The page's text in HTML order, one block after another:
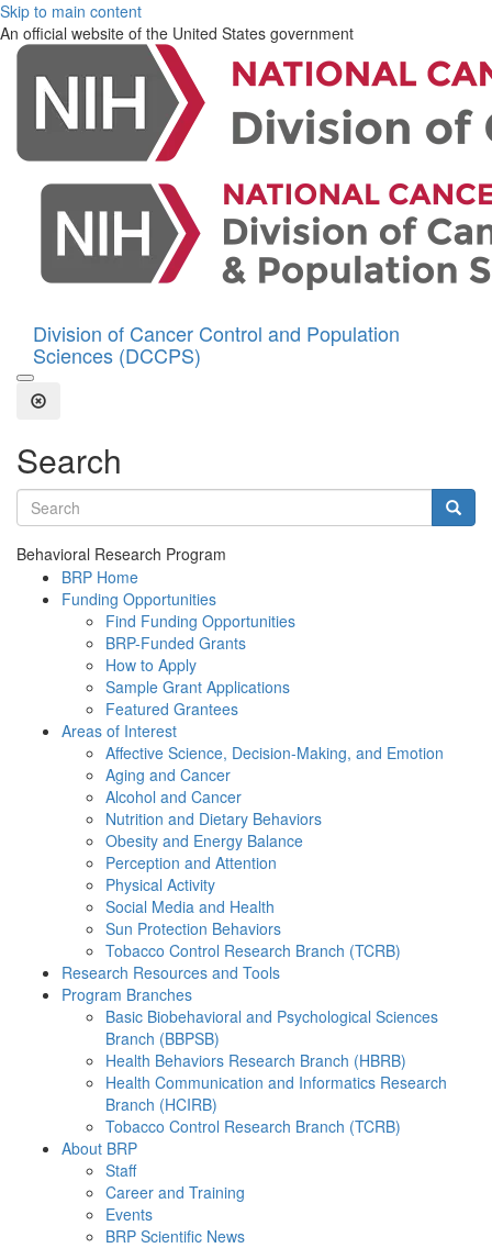
Skip to main content
An official website of the United States government
Division of Cancer Control and Population
Sciences (DCCPS)
Open the Search Form
Close Search
Search
Search terms
Behavioral Research Program
BRP Home
Funding Opportunities
Find Funding Opportunities
BRP-Funded Grants
How to Apply
Sample Grant Applications
Featured Grantees
Areas of Interest
Affective Science, Decision-Making, and Emotion
Aging and Cancer
Alcohol and Cancer
Nutrition and Dietary Behaviors
Obesity and Energy Balance
Perception and Attention
Physical Activity
Social Media and Health
Sun Protection Behaviors
Tobacco Control Research Branch (TCRB)
Research Resources and Tools
Program Branches
Basic Biobehavioral and Psychological Sciences
Branch (BBPSB)
Health Behaviors Research Branch (HBRB)
Health Communication and Informatics Research
Branch (HCIRB)
Tobacco Control Research Branch (TCRB)
About BRP
Staff
Career and Training
Events
BRP Scientific News